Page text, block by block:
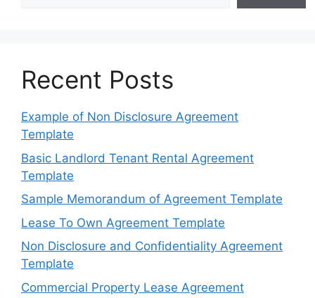
Recent Posts
Example of Non Disclosure Agreement
Template
Basic Landlord Tenant Rental Agreement
Template
Sample Memorandum of Agreement Template
Lease To Own Agreement Template
Non Disclosure and Confidentiality Agreement
Template
Commercial Property Lease Agreement